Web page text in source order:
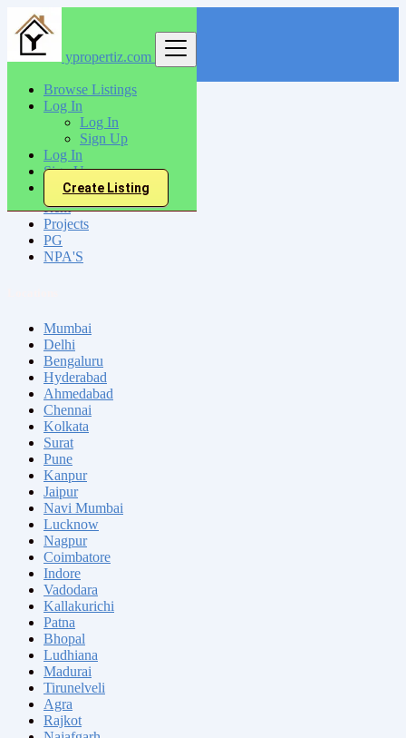
ypropertiz.com
Browse Listings
Log In
Log In
Sign Up
Log In
Sign Up
Create Listing
India
All Categories
Sell
Rent
Projects
PG
NPA'S
Mumbai
Delhi
Bengaluru
Hyderabad
Ahmedabad
Chennai
Kolkata
Surat
Pune
Kanpur
Jaipur
Navi Mumbai
Lucknow
Nagpur
Coimbatore
Indore
Vadodara
Kallakurichi
Patna
Bhopal
Ludhiana
Madurai
Tirunelveli
Agra
Rajkot